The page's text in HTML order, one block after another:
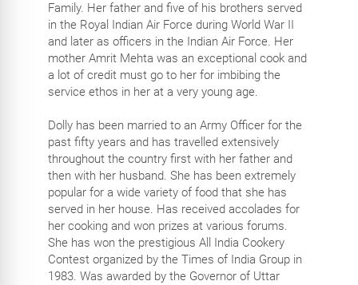
Family. Her father and five of his brothers served
in the Royal Indian Air Force during World War II
and later as officers in the Indian Air Force. Her
mother Amrit Mehta was an exceptional cook and
a lot of credit must go to her for imbibing the
service ethos in her at a very young age.
Dolly has been married to an Army Officer for the
past fifty years and has travelled extensively
throughout the country first with her father and
then with her husband. She has been extremely
popular for a wide variety of food that she has
served in her house. Has received accolades for
her cooking and won prizes at various forums.
She has won the prestigious All India Cookery
Contest organized by the Times of India Group in
1983. Was awarded by the Governor of Uttar